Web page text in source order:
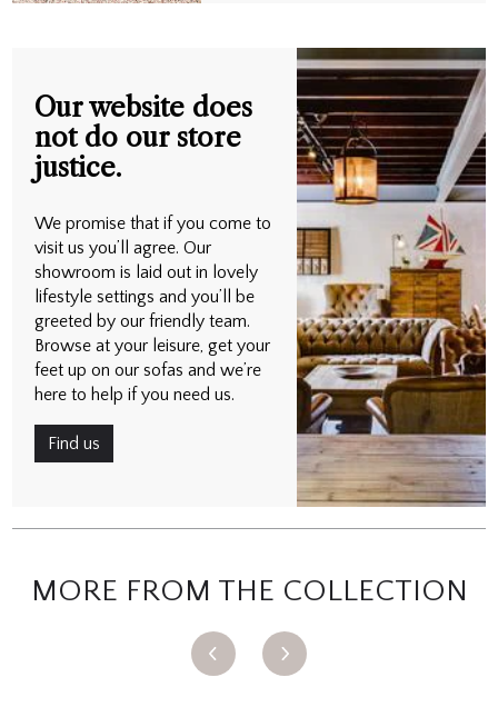
Our website does
not do our store
justice.
We promise that if you come to
visit us you’ll agree. Our
showroom is laid out in lovely
lifestyle settings and you’ll be
greeted by our friendly team.
Browse at your leisure, get your
feet up on our sofas and we’re
here to help if you need us.
Find us
MORE FROM THE COLLECTION